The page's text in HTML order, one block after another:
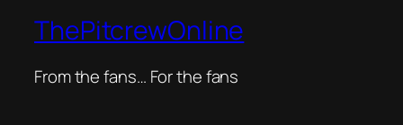
ThePitcrewOnline
From the fans… For the fans